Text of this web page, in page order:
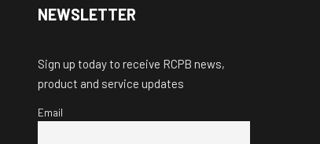
NEWSLETTER
Sign up today to receive RCPB news,
product and service updates
Email